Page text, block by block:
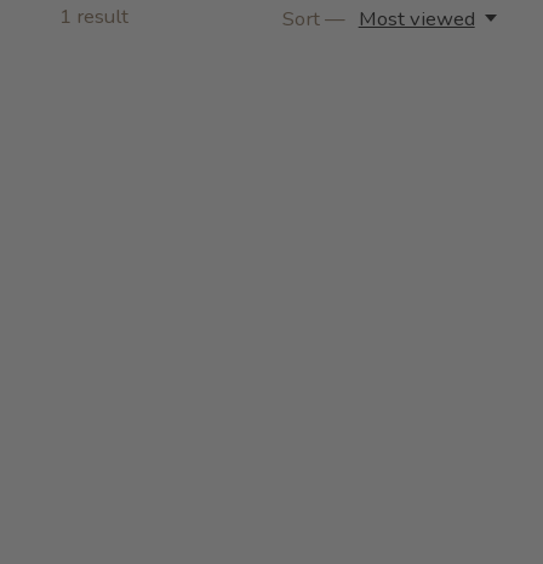
1 result Sort — Most viewed